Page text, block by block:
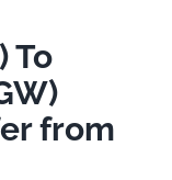
To
from